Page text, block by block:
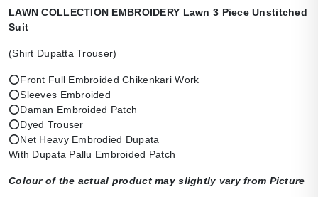
LAWN COLLECTION EMBROIDERY Lawn 3 Piece Unstitched
Suit
(Shirt Dupatta Trouser)
⭕Front Full Embroided Chikenkari Work
⭕Sleeves Embroided
⭕Daman Embroided Patch
⭕Dyed Trouser
⭕Net Heavy Embrodied Dupata
With Dupata Pallu Embroided Patch
Colour of the actual product may slightly vary from Picture